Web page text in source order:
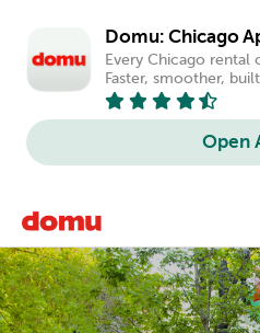
Domu: Chicago
Every Chicago rental
Faster, smoother,
Open